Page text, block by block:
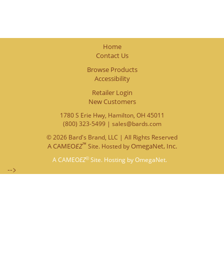
Home
Contact Us
Browse Products
Accessibility
Retailer Login
New Customers
1780 S Erie Hwy, Hamilton, OH 45011
(800) 323-5499 | sales@bards.com
© 2026 Bard's Brand, LLC | All Rights Reserved
ACAMEOEZ™ Site. Hosted byOmegaNet, Inc.
ACAMEOEZ©Site. Hosting byOmegaNet.
-->